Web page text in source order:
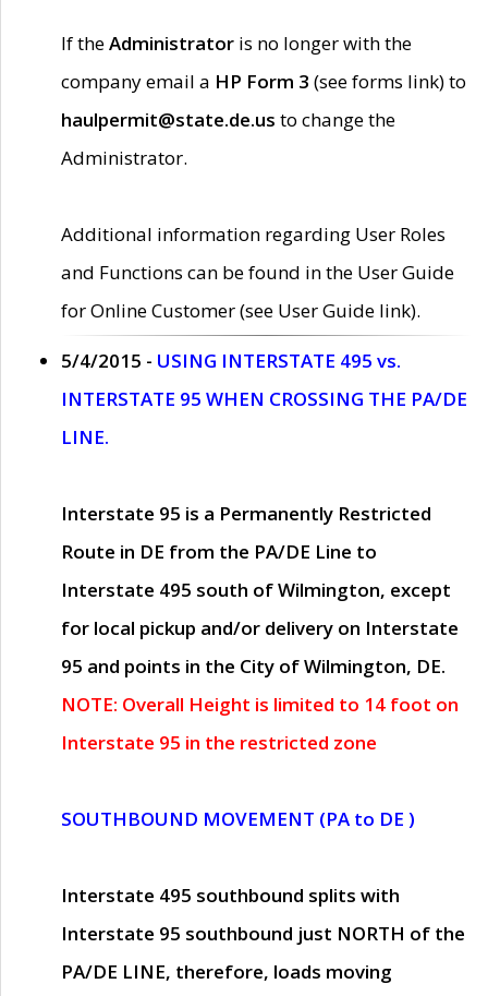
If theAdministrator is no longer with the
company email a HP Form 3 (see forms link) to
haulpermit@state.de.us to change the
Administrator.
Additional information regarding User Roles
and Functions can be found in the User Guide
for Online Customer (see User Guide link).
5/4/2015 - USING INTERSTATE 495 vs.
INTERSTATE 95 WHEN CROSSING THE PA/DE
LINE.
Interstate 95 is a Permanently Restricted
Route in DE from the PA/DE Line to
Interstate 495 south of Wilmington, except
for local pickup and/or delivery on Interstate
95 and points in the City of Wilmington, DE.
NOTE: Overall Height is limited to 14 foot on
Interstate 95 in the restricted zone
SOUTHBOUND MOVEMENT (PA to DE )
Interstate 495 southbound splits with
Interstate 95 southbound just NORTH of the
PA/DE LINE, therefore, loads moving